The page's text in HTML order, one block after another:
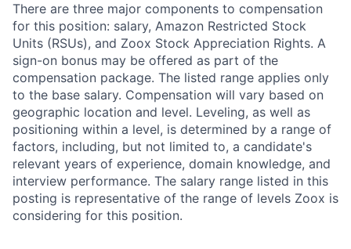
There are three major components to compensation
for this position: salary, Amazon Restricted Stock
Units (RSUs), and Zoox Stock Appreciation Rights. A
sign-on bonus may be offered as part of the
compensation package. The listed range applies only
to the base salary. Compensation will vary based on
geographic location and level. Leveling, as well as
positioning within a level, is determined by a range of
factors, including, but not limited to, a candidate's
relevant years of experience, domain knowledge, and
interview performance. The salary range listed in this
posting is representative of the range of levels Zoox is
considering for this position.